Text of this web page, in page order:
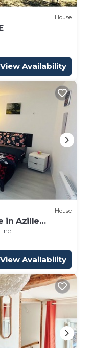
House
View Availability
House
in Azille
View Availability